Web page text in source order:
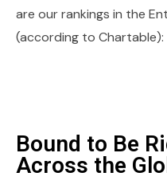
are our rankings in the
(according to Chartable):
Bound to Be
Across the